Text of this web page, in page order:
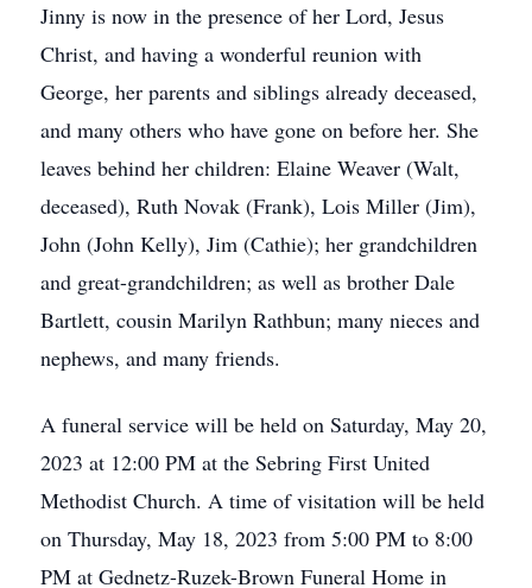
Jinny is now in the presence of her Lord, Jesus
Christ, and having a wonderful reunion with
George, her parents and siblings already deceased,
and many others who have gone on before her. She
leaves behind her children: Elaine Weaver (Walt,
deceased), Ruth Novak (Frank), Lois Miller (Jim),
John (John Kelly), Jim (Cathie); her grandchildren
and great-grandchildren; as well as brother Dale
Bartlett, cousin Marilyn Rathbun; many nieces and
nephews, and many friends.
A funeral service will be held on Saturday, May 20,
2023 at 12:00 PM at the Sebring First United
Methodist Church. A time of visitation will be held
on Thursday, May 18, 2023 from 5:00 PM to 8:00
PM at Gednetz-Ruzek-Brown Funeral Home in